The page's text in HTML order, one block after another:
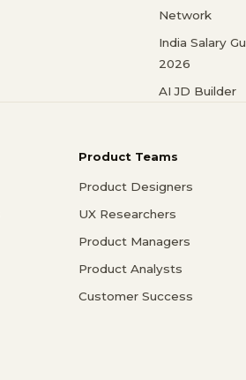
Network
India Salary
2026
AI JD Builder
Product Teams
Product Designers
UX Researchers
Product Managers
Product Analysts
Customer Success